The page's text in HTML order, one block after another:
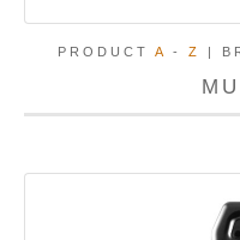
PRODUCT A - Z |